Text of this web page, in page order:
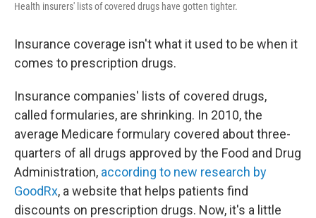
Health insurers' lists of covered drugs have gotten tighter.
Insurance coverage isn't what it used to be when it
comes to prescription drugs.
Insurance companies' lists of covered drugs,
called formularies, are shrinking. In 2010, the
average Medicare formulary covered about three-
quarters of all drugs approved by the Food and Drug
Administration, according to new research by
GoodRx, a website that helps patients find
discounts on prescription drugs. Now, it's a little